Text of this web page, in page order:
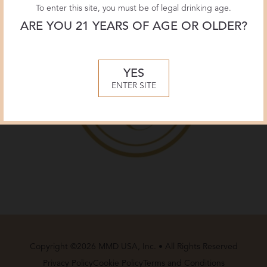
Copyright ©2026 MMD USA, Inc. • All Rights Reserved
Privacy PolicyCookie Policy Terms and Conditions
To enter this site, you must be of legal drinking age.
ARE YOU 21 YEARS OF AGE OR OLDER?
YES
ENTER SITE